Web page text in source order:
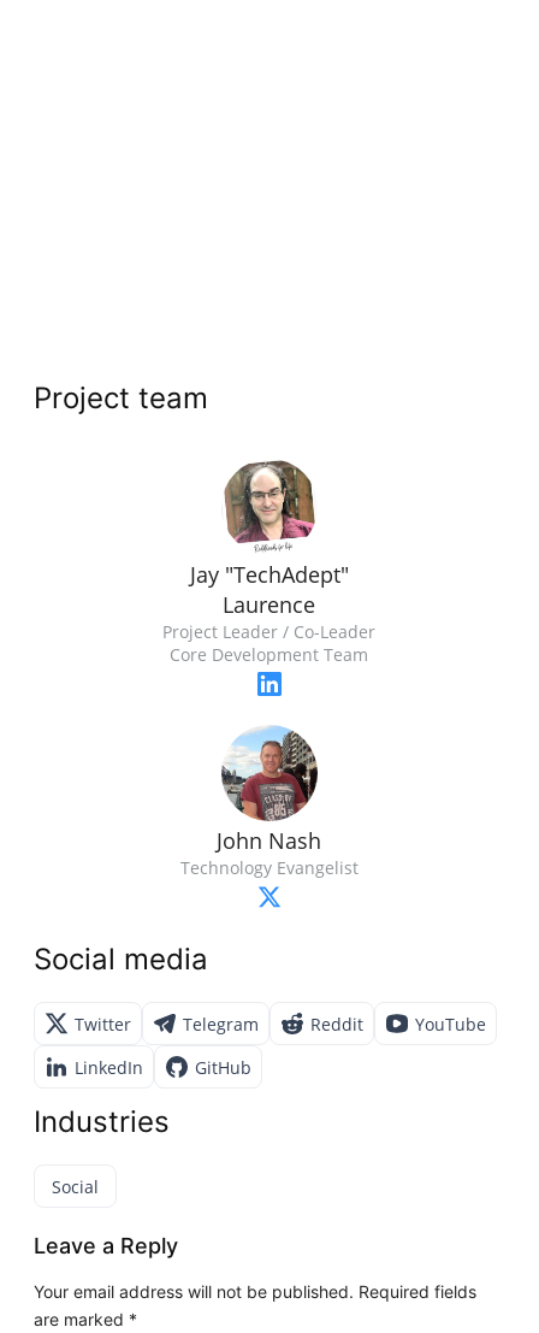
Project team
Jay "TechAdept"
Laurence
Project Leader / Co-Leader
Core Development Team
John Nash
Technology Evangelist
Social media
Twitter Telegram Reddit
YouTube
LinkedIn
GitHub
Industries
Social
Leave a Reply
Your email address will not be published. Required fields
are marked *